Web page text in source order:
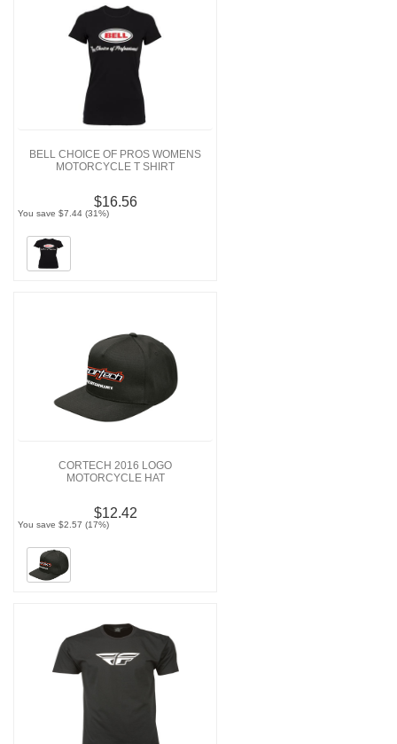
BELL CHOICE OF PROS WOMENS
MOTORCYCLE T SHIRT
$16.56
You save $7.44 (31%)
CORTECH 2016 LOGO
MOTORCYCLE HAT
$12.42
You save $2.57 (17%)